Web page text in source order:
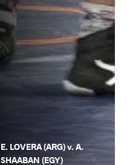
E. LOVERA (ARG) v. A.
SHAABAN (EGY)